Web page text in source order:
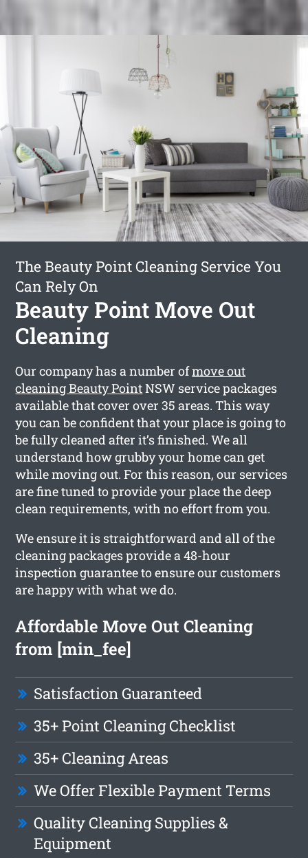
The Beauty Point Cleaning Service You
Can Rely On
Beauty Point Move Out
Cleaning
Our company has a number ofmove out
cleaning Beauty PointNSW service packages
available that cover over 35 areas. This way
you can be confident that your place is going to
be fully cleaned after it’s finished. We all
understand how grubby your home can get
while moving out. For this reason, our services
are fine tuned to provide your place the deep
clean requirements, with no effort from you.
We ensure it is straightforward and all of the
cleaning packages provide a 48-hour
inspection guarantee to ensure our customers
are happy with what we do.
Affordable Move Out Cleaning
from [min_fee]
Satisfaction Guaranteed
35+ Point Cleaning Checklist
35+ Cleaning Areas
We Offer Flexible Payment Terms
Quality Cleaning Supplies &
Equipment